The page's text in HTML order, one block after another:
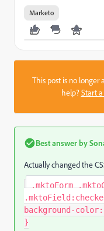
Marketo
This post is no longer
help?Start
Best answer by
Actually changed the
.mktoForm
background-color:
}